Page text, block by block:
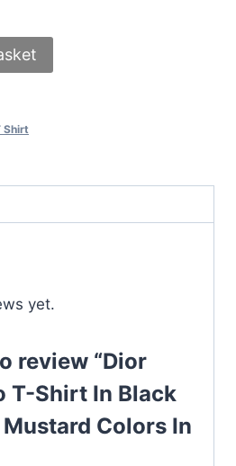
Shirt
yet.
review “Dior
T-Shirt In Black
Colors In